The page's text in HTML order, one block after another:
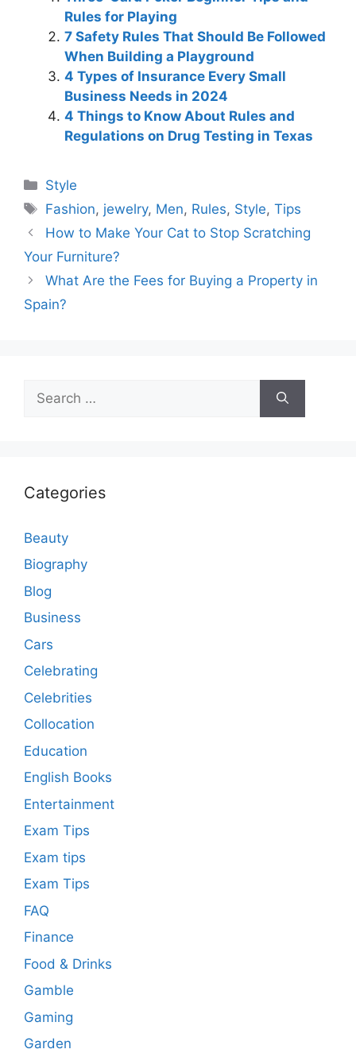
Rules for Playing
7 Safety Rules That Should Be Followed
When Building a Playground
4 Types of Insurance Every Small
Business Needs in 2024
4 Things to Know About Rules and
Regulations on Drug Testing in Texas
Categories
Style
Tags
Fashion, jewelry, Men, Rules, Style,Tips
How to Make Your Cat to Stop Scratching
Your Furniture?
What Are the Fees for Buying a Property in
Spain?
for:
Categories
Beauty
Biography
Blog
Business
Cars
Celebrating
Celebrities
Collocation
Education
English Books
Entertainment
Exam Tips
Exam tips
Exam Tips
FAQ
Finance
Food & Drinks
Gamble
Gaming
Garden